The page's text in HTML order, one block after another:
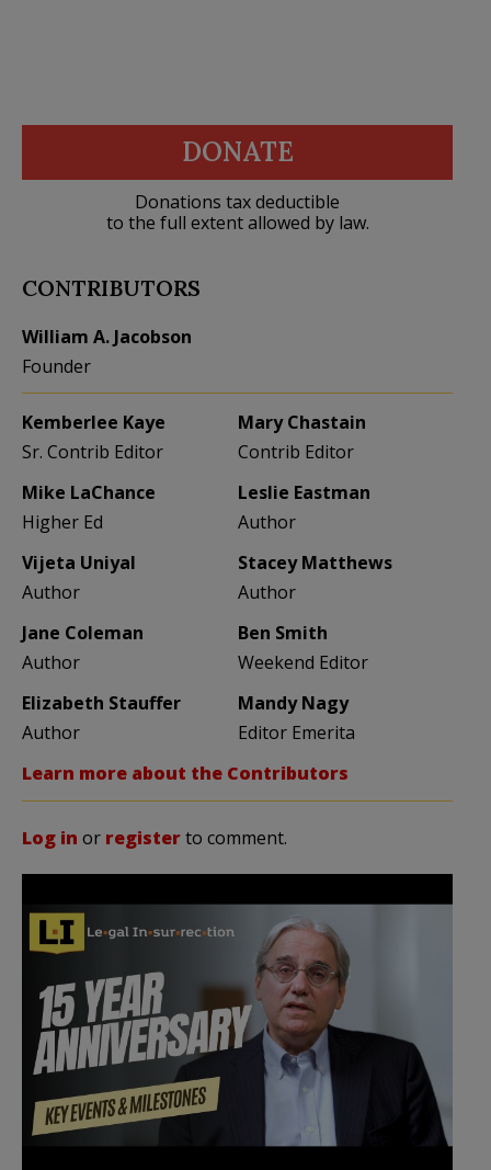
DONATE
Donations tax deductible
to the full extent allowed by law.
CONTRIBUTORS
William A. Jacobson
Founder
Kemberlee Kaye
Sr. Contrib Editor
Mary Chastain
Contrib Editor
Mike LaChance
Higher Ed
Leslie Eastman
Author
Vijeta Uniyal
Author
Stacey Matthews
Author
Jane Coleman
Author
Ben Smith
Weekend Editor
Elizabeth Stauffer
Author
Mandy Nagy
Editor Emerita
Learn more about the Contributors
Log in or registerto comment.